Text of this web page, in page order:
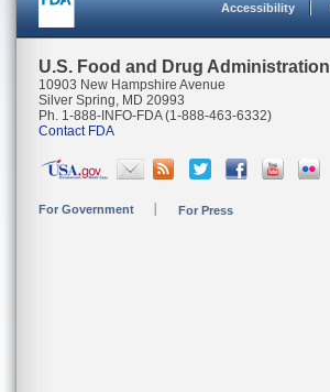
Accessibility
U.S. Food and Drug Administration
10903 New Hampshire Avenue
Silver Spring, MD 20993
Ph. 1-888-INFO-FDA (1-888-463-6332)
Contact FDA
For Government For Press